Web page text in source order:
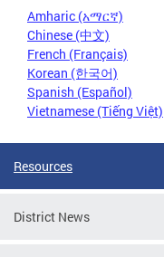
Amharic (አማርኛ)
Chinese (中文)
French (Français)
Korean (한국어)
Spanish (Español)
Vietnamese (Tiếng Việt)
Resources
District News